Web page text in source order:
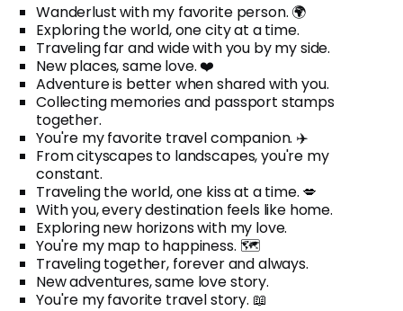
Wanderlust with my favorite person. 🌍
Exploring the world, one city at a time.
Traveling far and wide with you by my side.
New places, same love. ❤️
Adventure is better when shared with you.
Collecting memories and passport stamps
together.
You're my favorite travel companion. ✈️
From cityscapes to landscapes, you're my
constant.
Traveling the world, one kiss at a time. 💋
With you, every destination feels like home.
Exploring new horizons with my love.
You're my map to happiness. 🗺️
Traveling together, forever and always.
New adventures, same love story.
You're my favorite travel story. 📖